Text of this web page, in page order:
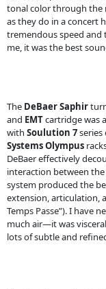
tonal color through the
as they do in a concert
tremendous speed and
me, it was the best
The DeBaerSaphir
and EMTcartridge was
with Soulution 7series
SystemsOlympus
DeBaer effectively
interaction between
system produced the
extension, articulation,
Temps Passe”). I have
much air—it was
lots of subtle and